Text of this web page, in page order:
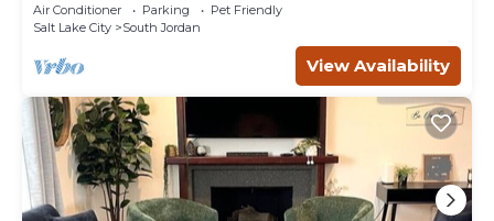
Air Conditioner Parking
Pet Friendly
Salt Lake City
South Jordan
View Availability